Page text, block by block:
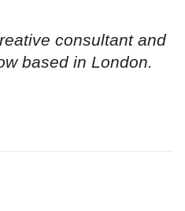
consultant and
based in London.